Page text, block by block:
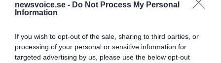
newsvoice.se - Do Not Process My Personal
Information
If you wish to opt-out of the sale, sharing to third parties, or
processing of your personal or sensitive information for
targeted advertising by us, please use the below opt-out